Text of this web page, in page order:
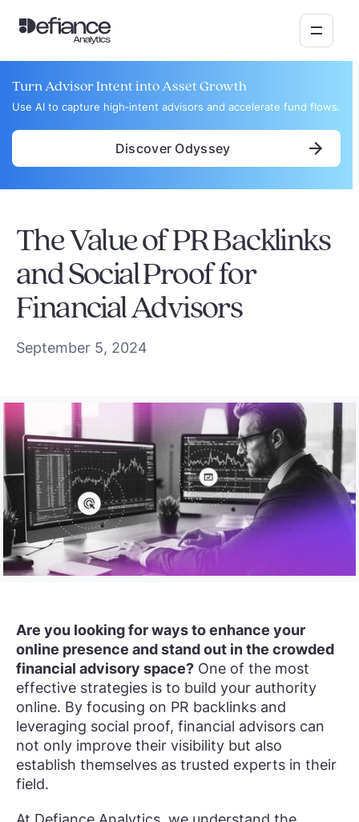
Turn Advisor Intent into Asset Growth
Use AI to capture high‑intent advisors and accelerate fund flows.
Discover Odyssey
The Value of PR Backlinks
and Social Proof for
Financial Advisors
September 5, 2024
Are you looking for ways to enhance your
online presence and stand out in the crowded
financial advisory space? One of the most
effective strategies is to build your authority
online. By focusing on PR backlinks and
leveraging social proof, financial advisors can
not only improve their visibility but also
establish themselves as trusted experts in their
field.